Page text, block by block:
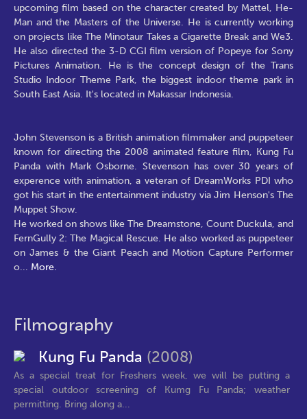
upcoming film based on the character created by Mattel, He-
Man and the Masters of the Universe. He is currently working
on projects like The Minotaur Takes a Cigarette Break and We3.
He also directed the 3-D CGI film version of Popeye for Sony
Pictures Animation. He is the concept design of the Trans
Studio Indoor Theme Park, the biggest indoor theme park in
South East Asia. It's located in Makassar Indonesia.
John Stevenson is a British animation filmmaker and puppeteer
known for directing the 2008 animated feature film, Kung Fu
Panda with Mark Osborne. Stevenson has over 30 years of
experence with animation, a veteran of DreamWorks PDI who
got his start in the entertainment industry via Jim Henson's The
Muppet Show.
He worked on shows like The Dreamstone, Count Duckula, and
FernGully 2: The Magical Rescue. He also worked as puppeteer
on James & the Giant Peach and Motion Capture Performer
o... More.
Filmography
Kung Fu Panda (2008)
As a special treat for Freshers week, we will be putting a
special outdoor screening of Kumg Fu Panda; weather
permitting. Bring along a...